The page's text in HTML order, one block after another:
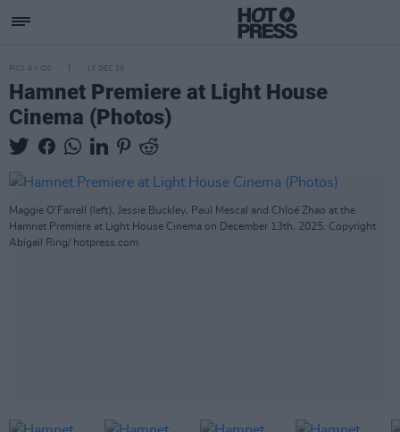
PICS & VIDS 13 DEC 25
Hamnet Premiere at Light House
Cinema (Photos)
Maggie O'Farrell (left), Jessie Buckley, Paul Mescal and Chloé Zhao at the
Hamnet Premiere at Light House Cinema on December 13th, 2025. Copyright
Abigail Ring/ hotpress.com